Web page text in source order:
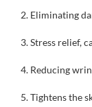
2. Eliminating
3. Stress relief,
4. Reducing
5. Tightens the